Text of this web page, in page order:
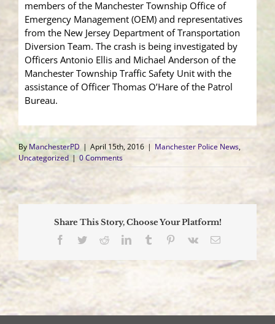
members of the Manchester Township Office of
Emergency Management (OEM) and representatives
from the New Jersey Department of Transportation
Diversion Team. The crash is being investigated by
Officers Antonio Ellis and Michael Anderson of the
Manchester Township Traffic Safety Unit with the
assistance of Officer Thomas O’Hare of the Patrol
Bureau.
By ManchesterPD | April 15th, 2016 | Manchester Police News,
Uncategorized | 0 Comments
Share This Story, Choose Your Platform!
Facebook
TwitterRedditLinkedInTumblr Pinterest
Vk Email